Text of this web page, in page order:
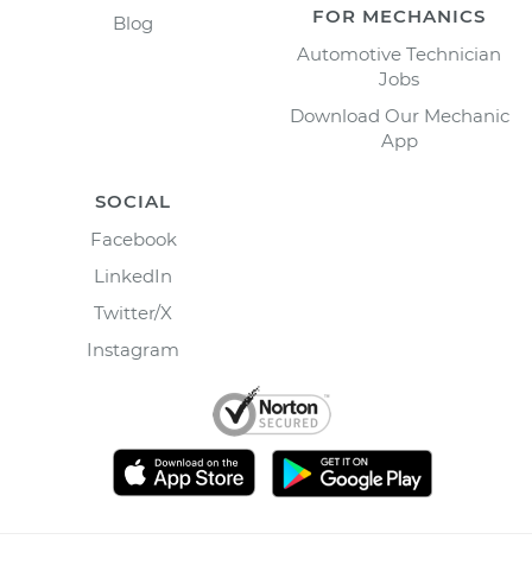
Blog
FOR MECHANICS
Automotive Technician
Jobs
Download Our Mechanic
App
SOCIAL
Facebook
LinkedIn
Twitter/X
Instagram